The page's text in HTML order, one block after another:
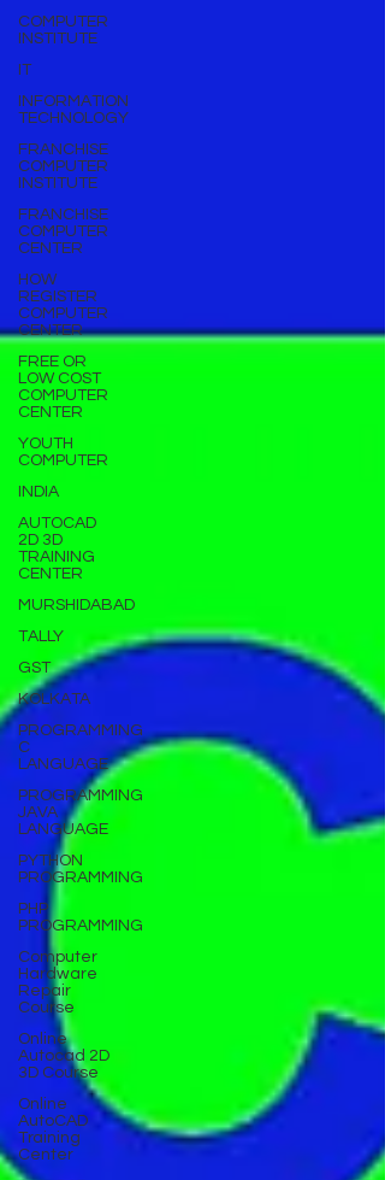
COMPUTER
INSTITUTE
IT
INFORMATION
TECHNOLOGY
FRANCHISE
COMPUTER
INSTITUTE
FRANCHISE
COMPUTER
CENTER
HOW
REGISTER
COMPUTER
CENTER
FREE OR
LOW COST
COMPUTER
CENTER
YOUTH
COMPUTER
INDIA
AUTOCAD
2D 3D
TRAINING
CENTER
MURSHIDABAD
TALLY
GST
KOLKATA
PROGRAMMING
C
LANGUAGE
PROGRAMMING
JAVA
LANGUAGE
PYTHON
PROGRAMMING
PHP
PROGRAMMING
Computer
Hardware
Repair
Course
Online
Autocad 2D
3D Course
Online
AutoCAD
Training
Center